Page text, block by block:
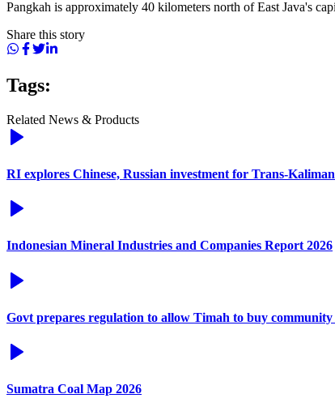
Pangkah is approximately 40 kilometers north of East Java's
Share this story
Tags:
Related News & Products
RI explores Chinese, Russian investment for Trans-
Indonesian Mineral Industries and Companies Report 2026
Govt prepares regulation to allow Timah to buy
Sumatra Coal Map 2026